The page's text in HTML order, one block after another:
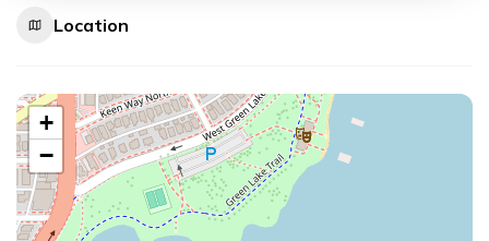
Location
+
−